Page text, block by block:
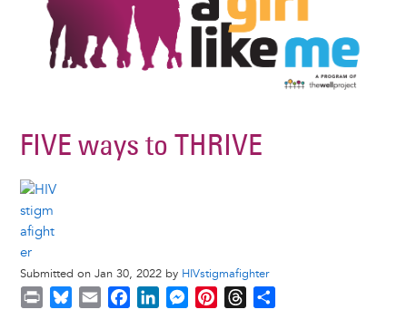
FIVE ways to THRIVE
Submitted on Jan 30, 2022 by HIVstigmafighter
M